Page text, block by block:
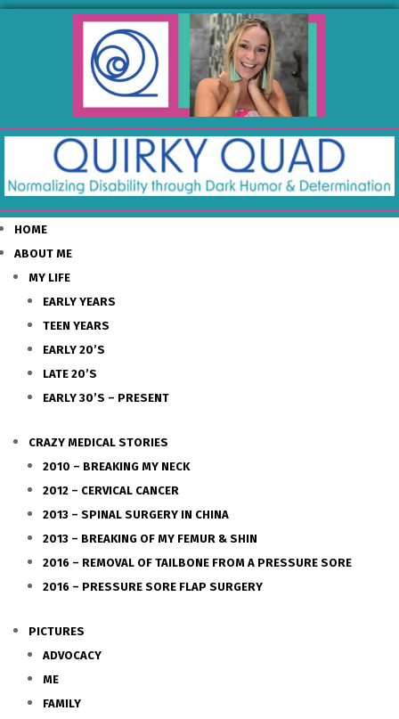
HOME
ABOUT ME
MY LIFE
EARLY YEARS
TEEN YEARS
EARLY 20’S
LATE 20’S
EARLY 30’S – PRESENT
CRAZY MEDICAL STORIES
2010 – BREAKING MY NECK
2012 – CERVICAL CANCER
2013 – SPINAL SURGERY IN CHINA
2013 – BREAKING OF MY FEMUR & SHIN
2016 – REMOVAL OF TAILBONE FROM A PRESSURE SORE
2016 – PRESSURE SORE FLAP SURGERY
PICTURES
ADVOCACY
ME
FAMILY